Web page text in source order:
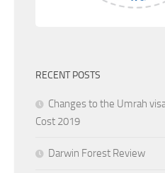
RECENT POSTS
Changes to the Umrah
Cost 2019
Darwin Forest Review